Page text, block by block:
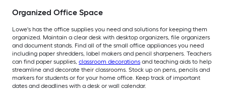
Organized Office Space
Lowe's has the office supplies you need and solutions for keeping them
organized. Maintain a clear desk with desktop organizers, file organizers
and document stands. Find all of the small office appliances you need
including paper shredders, label makers and pencil sharpeners. Teachers
can find paper supplies, classroom decorations and teaching aids to help
streamline and decorate their classrooms. Stock up on pens, pencils and
markers for students or for your home office. Keep track of important
dates and deadlines with a desk or wall calendar.